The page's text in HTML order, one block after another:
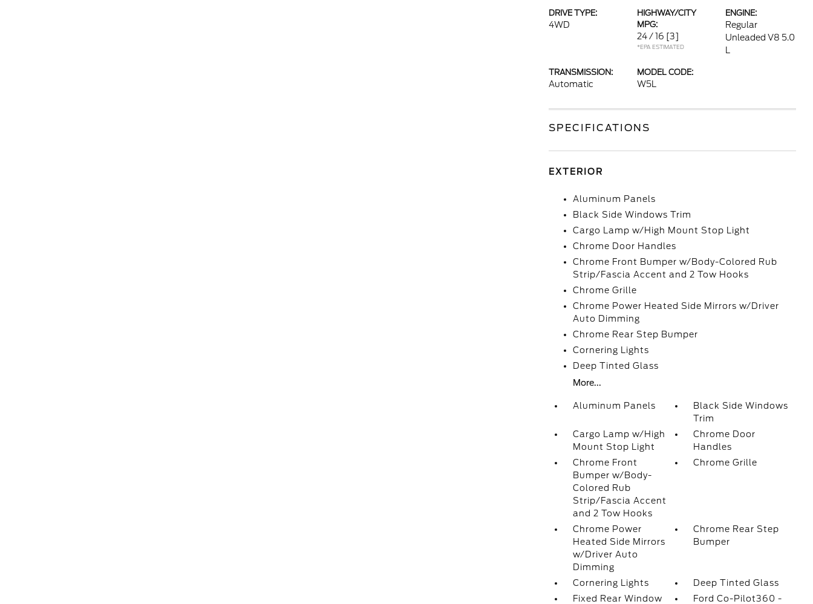
DRIVE TYPE:
4WD
HIGHWAY/CITY
MPG:
24 / 16 [3]
*EPA ESTIMATED
ENGINE:
Regular
Unleaded V8 5.0
TRANSMISSION:
Automatic
MODEL CODE:
W5L
SPECIFICATIONS
EXTERIOR
Aluminum Panels
Black Side Windows Trim
Cargo Lamp w/High Mount Stop Light
Chrome Door Handles
Chrome Front Bumper w/Body-Colored Rub
Strip/Fascia Accent and 2 Tow Hooks
Chrome Grille
Chrome Power Heated Side Mirrors w/Driver
Auto Dimming
Chrome Rear Step Bumper
Cornering Lights
Deep Tinted Glass
More...
Aluminum Panels
Black Side Windows
Trim
Cargo Lamp w/High
Mount Stop Light
Chrome Door
Handles
Chrome Front
Bumper w/Body-
Colored Rub
Strip/Fascia Accent
and 2 Tow Hooks
Chrome Grille
Chrome Power
Heated Side Mirrors
w/Driver Auto
Dimming
Chrome Rear Step
Bumper
Cornering Lights
Deep Tinted Glass
Fixed Rear Window
Ford Co-Pilot360 -